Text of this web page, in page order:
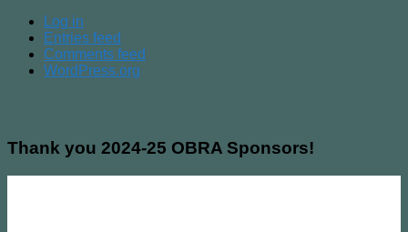
Log in
Entries feed
Comments feed
WordPress.org
Thank you 2024-25 OBRA Sponsors!